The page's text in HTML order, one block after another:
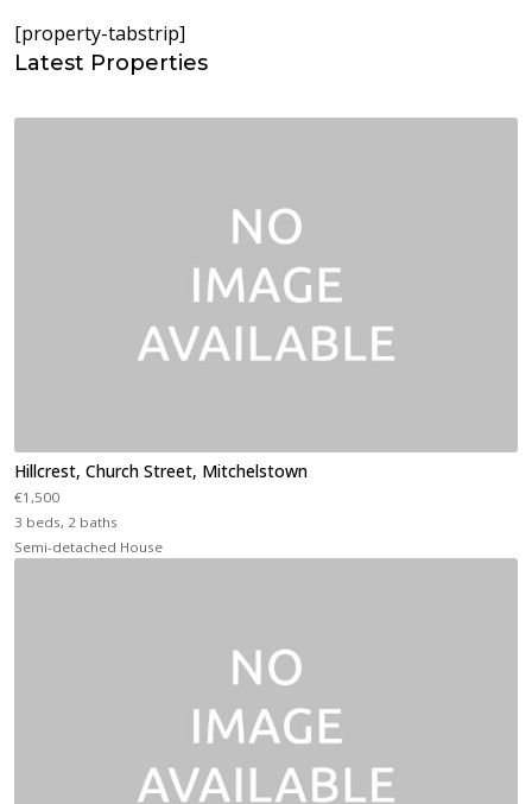
[property-tabstrip]
Latest Properties
Hillcrest, Church Street, Mitchelstown
€1,500
3 beds, 2 baths
Semi-detached House